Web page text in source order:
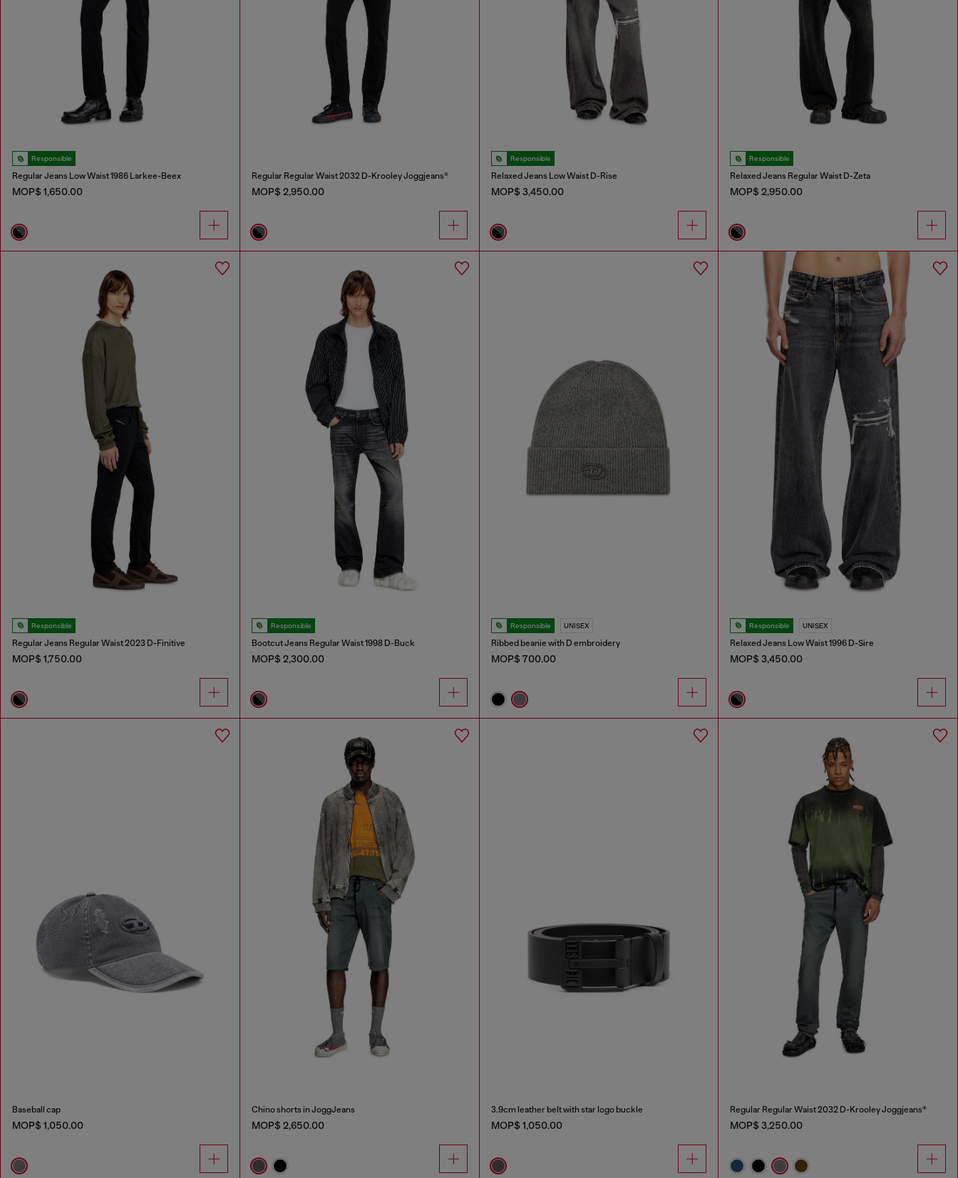
Responsible
Regular Jeans Low Waist 1986 Larkee-Beex
MOP$ 1,650.00
Regular Regular Waist 2032 D-Krooley Joggjeans®
MOP$ 2,950.00
Responsible
Relaxed Jeans Low Waist D-Rise
MOP$ 3,450.00
Responsible
Relaxed Jeans Regular Waist D-Zeta
MOP$ 2,950.00
Responsible
Regular Jeans Regular Waist 2023 D-Finitive
MOP$ 1,750.00
Responsible
Bootcut Jeans Regular Waist 1998 D-Buck
MOP$ 2,300.00
Responsible UNISEX
Ribbed beanie with D embroidery
MOP$ 700.00
Responsible UNISEX
Relaxed Jeans Low Waist 1996 D-Sire
MOP$ 3,450.00
Baseball cap
MOP$ 1,050.00
Chino shorts in JoggJeans
MOP$ 2,650.00
3.9cm leather belt with star logo buckle
MOP$ 1,050.00
Regular Regular Waist 2032 D-Krooley Joggjeans®
MOP$ 3,250.00